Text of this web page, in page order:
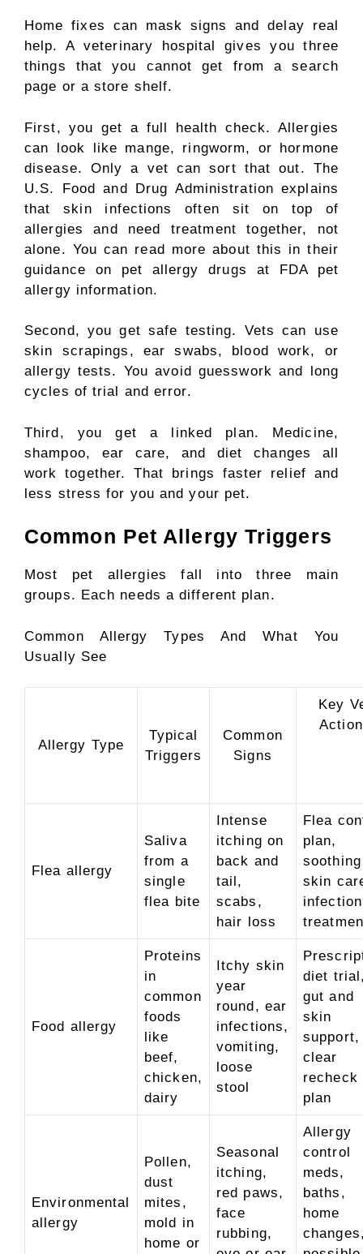
Home fixes can mask signs and delay real
help. A veterinary hospital gives you three
things that you cannot get from a search
page or a store shelf.
First, you get a full health check. Allergies
can look like mange, ringworm, or hormone
disease. Only a vet can sort that out. The
U.S. Food and Drug Administration explains
that skin infections often sit on top of
allergies and need treatment together, not
alone. You can read more about this in their
guidance on pet allergy drugs at FDA pet
allergy information.
Second, you get safe testing. Vets can use
skin scrapings, ear swabs, blood work, or
allergy tests. You avoid guesswork and long
cycles of trial and error.
Third, you get a linked plan. Medicine,
shampoo, ear care, and diet changes all
work together. That brings faster relief and
less stress for you and your pet.
Common Pet Allergy Triggers
Most pet allergies fall into three main
groups. Each needs a different plan.
Common Allergy Types And What You
Usually See
Allergy Type
Typical
Triggers
Common
Signs
Key
Flea allergy
Saliva
from a
single
flea bite
Intense
itching on
back and
tail,
scabs,
hair loss
Flea
plan,
soothing
skin
infection
Food allergy
Proteins
in
common
foods
like
beef,
chicken,
dairy
Itchy skin
year
round, ear
infections,
vomiting,
loose
stool
diet
gut and
skin
support,
clear
recheck
plan
Environmental
allergy
Pollen,
dust
mites,
mold in
home or
Seasonal
itching,
red paws,
face
rubbing,
Allergy
control
meds,
baths,
home